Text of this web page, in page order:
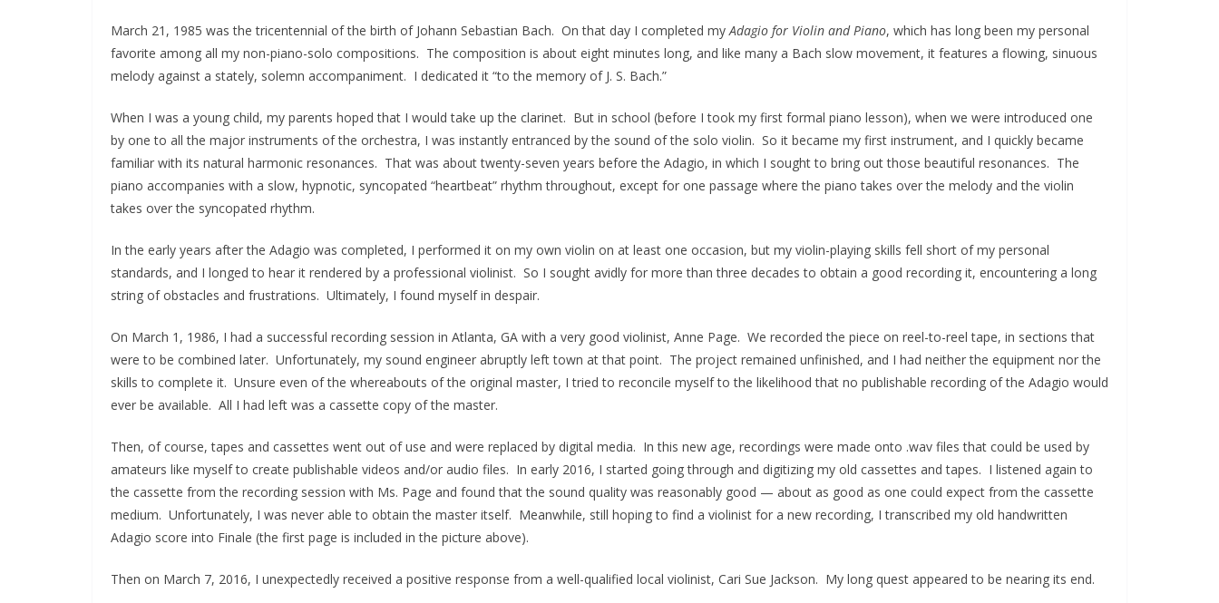
March 21, 1985 was the tricentennial of the birth of Johann Sebastian Bach. On that day I completed my Adagio for Violin and Piano, which has long been my personal
favorite among all my non-piano-solo compositions. The composition is about eight minutes long, and like many a Bach slow movement, it features a flowing, sinuous
melody against a stately, solemn accompaniment. I dedicated it “to the memory of J. S. Bach.”
When I was a young child, my parents hoped that I would take up the clarinet. But in school (before I took my first formal piano lesson), when we were introduced one
by one to all the major instruments of the orchestra, I was instantly entranced by the sound of the solo violin. So it became my first instrument, and I quickly became
familiar with its natural harmonic resonances. That was about twenty-seven years before the Adagio, in which I sought to bring out those beautiful resonances. The
piano accompanies with a slow, hypnotic, syncopated “heartbeat” rhythm throughout, except for one passage where the piano takes over the melody and the violin
takes over the syncopated rhythm.
In the early years after the Adagio was completed, I performed it on my own violin on at least one occasion, but my violin-playing skills fell short of my personal
standards, and I longed to hear it rendered by a professional ‭violinist. So I sought avidly for more than three decades to obtain a good recording it, encountering a long
string of obstacles and frustrations. Ultimately, I found myself in despair.
On March 1, 1986, I had a successful recording session in Atlanta, GA with a very good violinist, Anne Page. We recorded the piece on reel-to-reel tape, in sections that
were to be combined later. Unfortunately, my sound engineer abruptly left town at that point. The project remained unfinished, and I had neither the equipment nor the
skills to complete it. Unsure even of the whereabouts of the original master, I tried to reconcile myself to the likelihood that no publishable recording of the Adagio would
ever be available. All I had left was a cassette copy of the master.
Then, of course, tapes and cassettes went out of use and were replaced by digital media. In this new age, recordings were made onto .wav files that could be used by
amateurs like myself to create publishable videos and/or audio files. In early 2016, I started going through and digitizing my old cassettes and tapes. I listened again to
the cassette from the recording session with Ms. Page and found that the sound quality was reasonably good — about as good as one could expect from the cassette
medium. Unfortunately, I was never able to obtain the master itself. Meanwhile, still hoping to find a violinist for a new recording, I transcribed my old handwritten
Adagio score into Finale (the first page is included in the picture above).
Then on March 7, 2016, I unexpectedly received a positive response from a well-qualified local violinist, Cari Sue Jackson. My long quest appeared to be nearing its end.